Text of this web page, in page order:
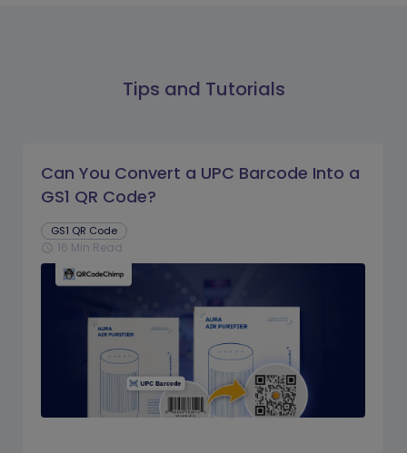
Tips and Tutorials
Can You Convert a UPC Barcode Into a
GS1 QR Code?
GS1 QR Code
schedule 16 Min Read